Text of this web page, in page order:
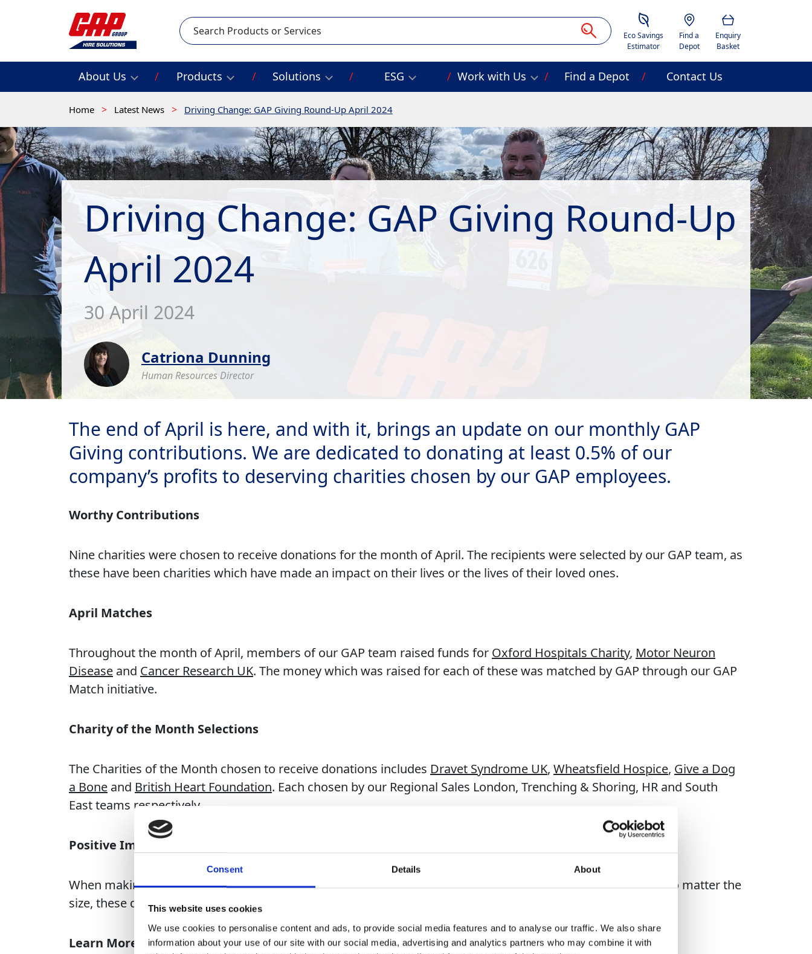
Consent Details About
This website uses cookies
We use cookies to personalise content and ads, to provide social media features and to analyse our traffic. We also share
information about your use of our site with our social media, advertising and analytics partners who may combine it with
Savings Estimator
Eco Savings
Estimator
Location
Find a
Depot
Basket
Enquiry
Basket
Search
About Us Products Solutions ESG Work with Us Find a Depot Contact Us
Home Latest News Driving Change: GAP Giving Round-Up April 2024
Driving Change: GAP Giving Round-Up
April 2024
30 April 2024
Catriona Dunning
Human Resources Director
The end of April is here, and with it, brings an update on our monthly GAP
Giving contributions. We are dedicated to donating at least 0.5% of our
company’s profits to deserving charities chosen by our GAP employees.
Worthy Contributions
Nine charities were chosen to receive donations for the month of April. The recipients were selected by our GAP team, as
these have been charities which have made an impact on their lives or the lives of their loved ones.
April Matches
Throughout the month of April, members of our GAP team raised funds for Oxford Hospitals Charity, Motor Neuron
Disease and Cancer Research UK. The money which was raised for each of these was matched by GAP through our GAP
Match initiative.
Charity of the Month Selections
The Charities of the Month chosen to receive donations includes Dravet Syndrome UK, Wheatsfield Hospice, Give a Dog
a Bone and British Heart Foundation. Each chosen by our Regional Sales London, Trenching & Shoring, HR and South
East teams respectively.
Positive Impact
When making these donations, we recognise the significant impact they can have on the charities chosen. No matter the
size, these donations aid in creating a positive impact to those who receive them.
Learn More